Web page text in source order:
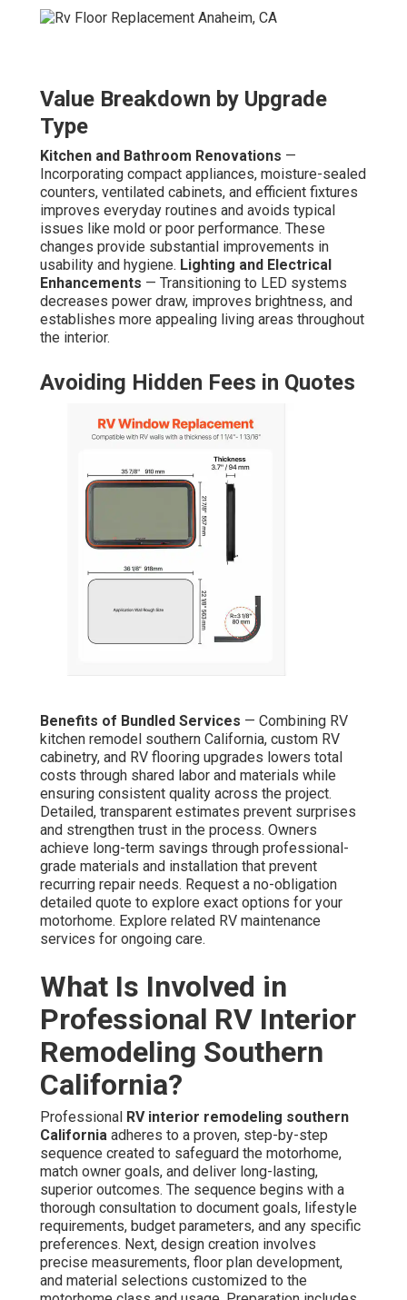
Value Breakdown by Upgrade
Type
Kitchen and Bathroom Renovations —
Incorporating compact appliances, moisture-sealed
counters, ventilated cabinets, and efficient fixtures
improves everyday routines and avoids typical
issues like mold or poor performance. These
changes provide substantial improvements in
usability and hygiene. Lighting and Electrical
Enhancements — Transitioning to LED systems
decreases power draw, improves brightness, and
establishes more appealing living areas throughout
the interior.
Avoiding Hidden Fees in Quotes
Benefits of Bundled Services — Combining RV
kitchen remodel southern California, custom RV
cabinetry, and RV flooring upgrades lowers total
costs through shared labor and materials while
ensuring consistent quality across the project.
Detailed, transparent estimates prevent surprises
and strengthen trust in the process. Owners
achieve long-term savings through professional-
grade materials and installation that prevent
recurring repair needs. Request a no-obligation
detailed quote to explore exact options for your
motorhome. Explore related RV maintenance
services for ongoing care.
What Is Involved in
Professional RV Interior
Remodeling Southern
California?
Professional RV interior remodeling southern
California adheres to a proven, step-by-step
sequence created to safeguard the motorhome,
match owner goals, and deliver long-lasting,
superior outcomes. The sequence begins with a
thorough consultation to document goals, lifestyle
requirements, budget parameters, and any specific
preferences. Next, design creation involves
precise measurements, floor plan development,
and material selections customized to the